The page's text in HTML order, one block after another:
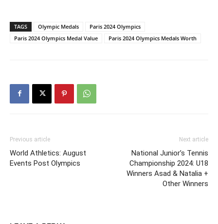
TAGS Olympic Medals
Paris 2024 Olympics
Paris 2024 Olympics Medal Value
Paris 2024 Olympics Medals Worth
Previous article
World Athletics: August
Events Post Olympics
Next article
National Junior’s Tennis
Championship 2024: U18
Winners Asad & Natalia +
Other Winners